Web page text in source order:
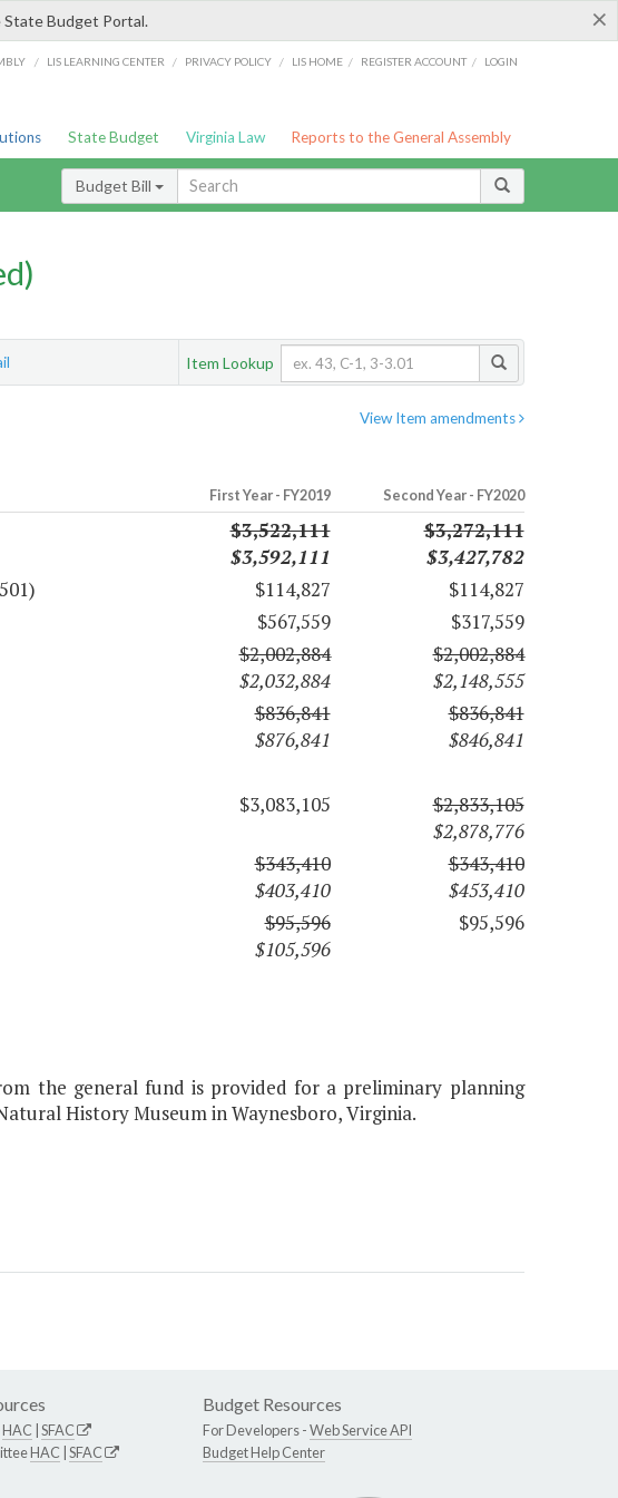
×
Budget Portal.
/ LIS LEARNING CENTER / PRIVACY POLICY / LIS HOME / REGISTER ACCOUNT / LOGIN
State Budget Virginia Law Reports to the General Assembly
Budget Bill
Item Lookup
View Item amendments
First Year - FY2019 Second Year - FY2020
$3,522,111
$3,592,111
$3,272,111
$3,427,782
$114,827
$114,827
$567,559
$317,559
$2,002,884
$2,032,884
$2,002,884
$2,148,555
$836,841
$876,841
$836,841
$846,841
$3,083,105
$2,833,105
$2,878,776
$343,410
$403,410
$343,410
$453,410
$95,596
$105,596
$95,596
the general fund is provided for a preliminary planning
History Museum in Waynesboro, Virginia.
HAC SFAC
HAC SFAC
Budget Resources
For Developers -Web Service API
Budget Help Center